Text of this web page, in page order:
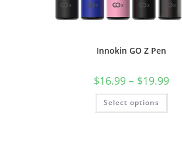
Innokin GO Z Pen
$16.99 – $19.99
Select options